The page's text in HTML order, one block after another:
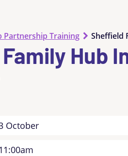
Partnership Training Sheffield
Hub
October